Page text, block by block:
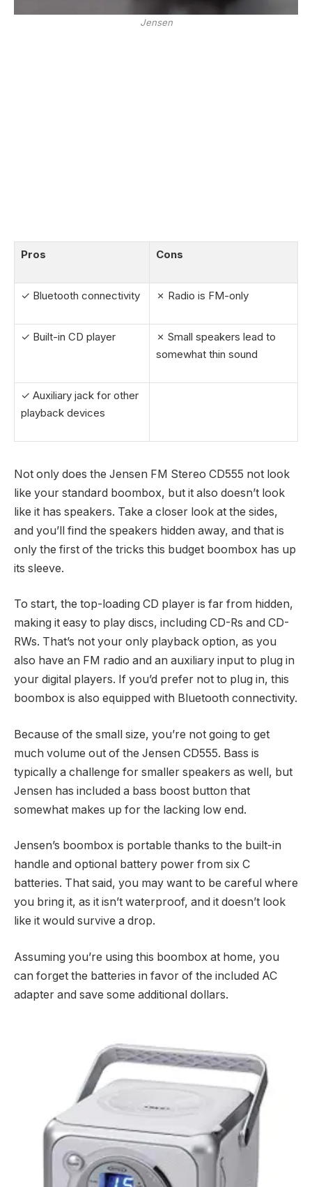
Jensen
Pros Cons
✓ Bluetooth connectivity ✗ Radio is FM-only
✓ Built-in CD player
✗ Small speakers lead to
somewhat thin sound
✓ Auxiliary jack for other
playback devices
Not only does the Jensen FM Stereo CD555 not look
like your standard boombox, but it also doesn’t look
like it has speakers. Take a closer look at the sides,
and you’ll find the speakers hidden away, and that is
only the first of the tricks this budget boombox has up
its sleeve.
To start, the top-loading CD player is far from hidden,
making it easy to play discs, including CD-Rs and CD-
RWs. That’s not your only playback option, as you
also have an FM radio and an auxiliary input to plug in
your digital players. If you’d prefer not to plug in, this
boombox is also equipped with Bluetooth connectivity.
Because of the small size, you’re not going to get
much volume out of the Jensen CD555. Bass is
typically a challenge for smaller speakers as well, but
Jensen has included a bass boost button that
somewhat makes up for the lacking low end.
Jensen’s boombox is portable thanks to the built-in
handle and optional battery power from six C
batteries. That said, you may want to be careful where
you bring it, as it isn’t waterproof, and it doesn’t look
like it would survive a drop.
Assuming you’re using this boombox at home, you
can forget the batteries in favor of the included AC
adapter and save some additional dollars.